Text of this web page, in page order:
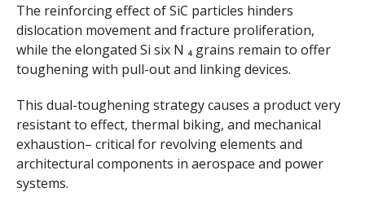
The reinforcing effect of SiC particles hinders
dislocation movement and fracture proliferation,
while the elongated Si six N ₄ grains remain to offer
toughening with pull-out and linking devices.
This dual-toughening strategy causes a product very
resistant to effect, thermal biking, and mechanical
exhaustion– critical for revolving elements and
architectural components in aerospace and power
systems.